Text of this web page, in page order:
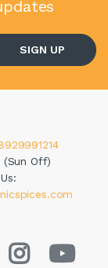
SIGN UP
Off)